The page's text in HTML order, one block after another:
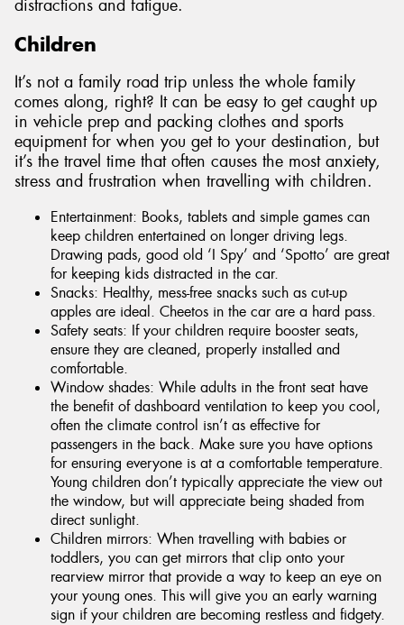
distractions and fatigue.
Children
It’s not a family road trip unless the whole family
comes along, right? It can be easy to get caught up
in vehicle prep and packing clothes and sports
equipment for when you get to your destination, but
it’s the travel time that often causes the most anxiety,
stress and frustration when travelling with children.
Entertainment: Books, tablets and simple games can
keep children entertained on longer driving legs.
Drawing pads, good old ‘I Spy’ and ‘Spotto’ are great
for keeping kids distracted in the car.
Snacks: Healthy, mess-free snacks such as cut-up
apples are ideal. Cheetos in the car are a hard pass.
Safety seats: If your children require booster seats,
ensure they are cleaned, properly installed and
comfortable.
Window shades: While adults in the front seat have
the benefit of dashboard ventilation to keep you cool,
often the climate control isn’t as effective for
passengers in the back. Make sure you have options
for ensuring everyone is at a comfortable temperature.
Young children don’t typically appreciate the view out
the window, but will appreciate being shaded from
direct sunlight.
Children mirrors: When travelling with babies or
toddlers, you can get mirrors that clip onto your
rearview mirror that provide a way to keep an eye on
your young ones. This will give you an early warning
sign if your children are becoming restless and fidgety.